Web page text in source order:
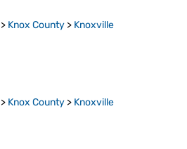
> Knox County > Knoxville
> Knox County > Knoxville